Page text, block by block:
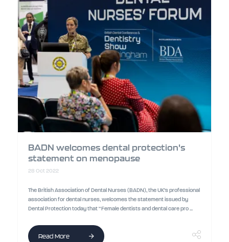
BADN welcomes dental protection's
statement on menopause
28 Oct 2022
The British Association of Dental Nurses (BADN), the UK’s professional
association for dental nurses, welcomes the statement issued by
Dental Protection today that “Female dentists and dental care pro ...
Read More